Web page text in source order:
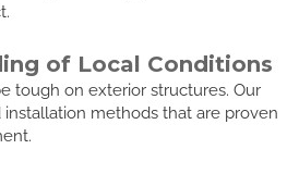
of Local Conditions
tough on exterior structures. Our
methods that are proven